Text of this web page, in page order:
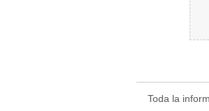
Toda la